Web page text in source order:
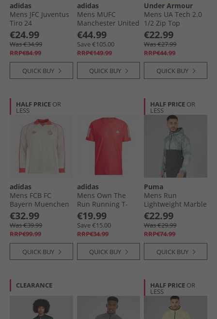
adidas
Mens JFC Juventus
Tiro 24
Competition
Presentation Track
Top Team Orange
€24.99
Was €34.99
RRP€84.99
QUICK BUY
adidas
Mens MUFC
Manchester United
24/​25 Home
Authentic Jersey
Mufc Red/​Bright
Red
€44.99
Save €105.00
RRP€149.99
QUICK BUY
Under Armour
Mens UA Tech 2.0
1/​2 Zip Top
Academy/​Steel
€22.99
Was €27.99
RRP€44.99
QUICK BUY
HALF PRICE OR
LESS
adidas
Mens FCB FC
Bayern Muenchen
Long Sleeve Retro
Jersey Linen
€32.99
Was €39.99
RRP€99.99
QUICK BUY
adidas
Mens Own The
Run Running T-
Shirt Better Scarlet
€19.99
Save €15.00
RRP€34.99
QUICK BUY
HALF PRICE OR
LESS
Puma
Mens Run
Lightweight Marble
Running Jacket
Grey/​Blue
€22.99
Was €29.99
RRP€74.99
QUICK BUY
CLEARANCE HALF PRICE OR
LESS